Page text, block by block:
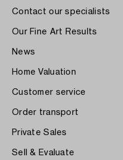
Contact our specialists
Our Fine Art Results
News
Home Valuation
Customer service
Order transport
Private Sales
Sell & Evaluate